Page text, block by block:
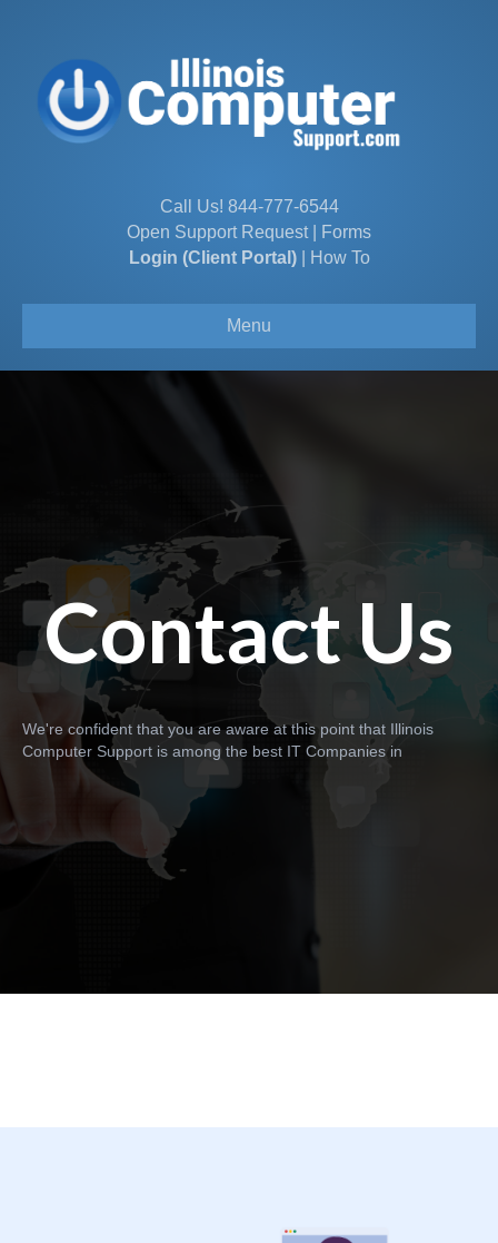
Call Us! 844-777-6544
Open Support Request|
Forms
Login (Client Portal)| How To
Menu
Contact Us
We're confident that you are aware at this point that Illinois
Computer Support is among the best IT Companies in